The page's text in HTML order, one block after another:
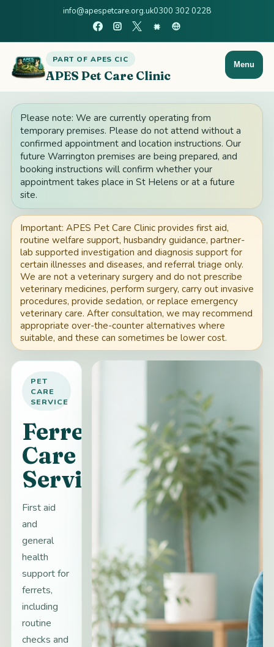
info@apespetcare.org.uk0300 302 0228
PART OF APES CIC
APES Pet Care Clinic
Menu
Please note: We are currently operating from
temporary premises. Please do not attend without a
confirmed appointment and location instructions. Our
future Warrington premises are being prepared, and
booking instructions will confirm whether your
appointment takes place in St Helens or at a future
site.
Important: APES Pet Care Clinic provides first aid,
routine welfare support, husbandry guidance, partner-
lab supported investigation and diagnosis support for
certain illnesses and diseases, and referral triage only.
We are not a veterinary surgery and do not prescribe
veterinary medicines, perform surgery, carry out invasive
procedures, provide sedation, or replace emergency
veterinary care. After consultation, we may recommend
appropriate over-the-counter alternatives where
suitable, and these can sometimes be lower cost.
PET
CARE
SERVICE
Ferret
Care
Services
First aid
and
general
health
support for
ferrets,
including
routine
checks and